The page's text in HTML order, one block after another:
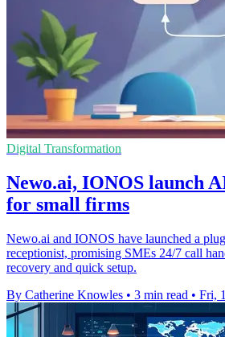
Digital Transformation
Newo.ai, IONOS launch
for small firms
Newo.ai and IONOS have launched a
receptionist, promising SMEs 24/7 call
recovery and quick setup.
By Catherine Knowles • 3 min read • Fri,